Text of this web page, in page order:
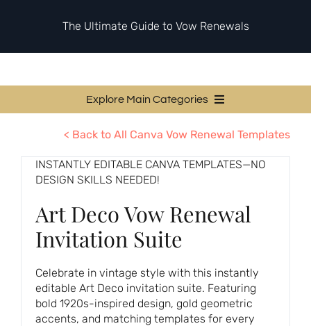
The Ultimate Guide to Vow Renewals
Explore Main Categories
Invitations & Stationery
Ceremony & Reception Ideas
Themes & Style
Your Love Story
Etiquette & Guests
Second Honeymoons
< Back to All Canva Vow Renewal Templates
INSTANTLY EDITABLE CANVA TEMPLATES—NO
DESIGN SKILLS NEEDED!
Art Deco Vow Renewal
Invitation Suite
Celebrate in vintage style with this instantly
editable Art Deco invitation suite. Featuring
bold 1920s-inspired design, gold geometric
accents, and matching templates for every